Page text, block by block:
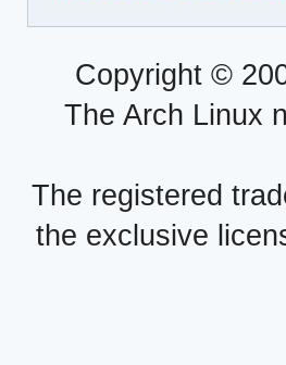
Copyright ©
The Arch Linux
The registered
the exclusive